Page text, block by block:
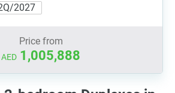
2027
Price from
AED 1,005,888